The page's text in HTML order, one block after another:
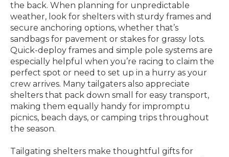
the back. When planning for unpredictable
weather, look for shelters with sturdy frames and
secure anchoring options, whether that’s
sandbags for pavement or stakes for grassy lots.
Quick-deploy frames and simple pole systems are
especially helpful when you’re racing to claim the
perfect spot or need to set up in a hurry as your
crew arrives. Many tailgaters also appreciate
shelters that pack down small for easy transport,
making them equally handy for impromptu
picnics, beach days, or camping trips throughout
the season.
Tailgating shelters make thoughtful gifts for